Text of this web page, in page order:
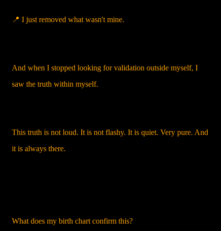
📍 I just removed what wasn't mine.
And when I stopped looking for validation outside myself, I
saw the truth within myself.
This truth is not loud. It is not flashy. It is quiet. Very pure. And
it is always there.
What does my birth chart confirm this?